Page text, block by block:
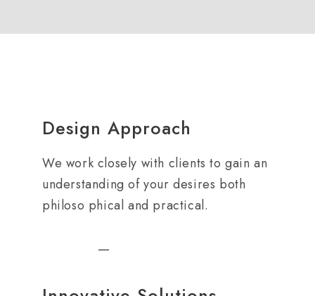
Design Approach
We work closely with clients to gain an
understanding of your desires both
philoso phical and practical.